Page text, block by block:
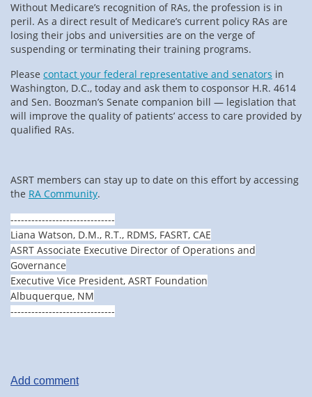
Without Medicare’s recognition of RAs, the profession is in
peril. As a direct result of Medicare’s current policy RAs are
losing their jobs and universities are on the verge of
suspending or terminating their training programs.
Please contact your federal representative and senators in
Washington, D.C., today and ask them to cosponsor H.R. 4614
and Sen. Boozman’s Senate companion bill ­— legislation that
will improve the quality of patients’ access to care provided by
qualified RAs.
ASRT members can stay up to date on this effort by accessing
the RA Community.
------------------------------
Liana Watson, D.M., R.T., RDMS, FASRT, CAE
ASRT Associate Executive Director of Operations and
Governance
Executive Vice President, ASRT Foundation
Albuquerque, NM
------------------------------